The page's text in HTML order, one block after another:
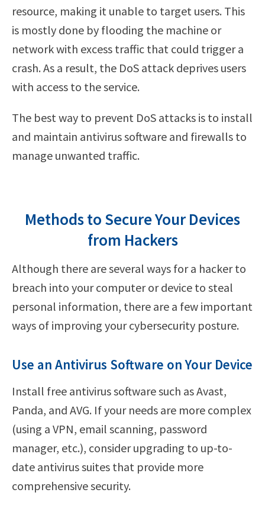
resource, making it unable to target users. This
is mostly done by flooding the machine or
network with excess traffic that could trigger a
crash. As a result, the DoS attack deprives users
with access to the service.
The best way to prevent DoS attacks is to install
and maintain antivirus software and firewalls to
manage unwanted traffic.
Methods to Secure Your Devices
from Hackers
Although there are several ways for a hacker to
breach into your computer or device to steal
personal information, there are a few important
ways of improving your cybersecurity posture.
Use an Antivirus Software on Your Device
Install free antivirus software such as Avast,
Panda, and AVG. If your needs are more complex
(using a VPN, email scanning, password
manager, etc.), consider upgrading to up-to-
date antivirus suites that provide more
comprehensive security.